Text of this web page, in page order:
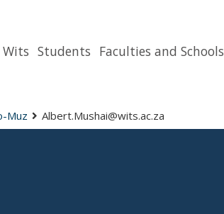
Students Faculties and Schools
Muz Albert.Mushai@wits.ac.za